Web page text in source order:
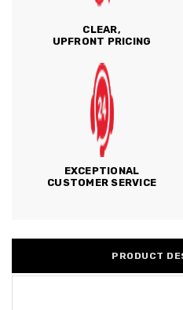
CLEAR,
UPFRONT PRICING
EXCEPTIONAL
CUSTOMER SERVICE
PRODUCT